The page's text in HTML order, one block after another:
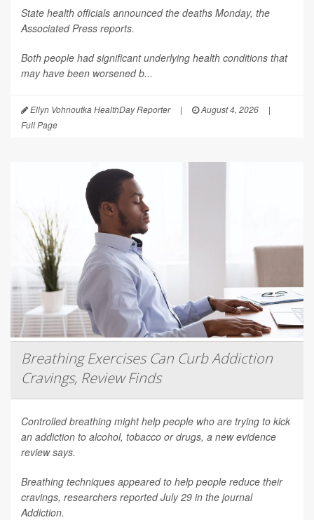
State health officials announced the deaths Monday, the
Associated Press reports.
Both people had significant underlying health conditions that
may have been worsened b...
Ellyn Vohnoutka HealthDay Reporter | August 4, 2026
|
Full Page
Breathing Exercises Can Curb Addiction
Cravings, Review Finds
Controlled breathing might help people who are trying to kick
an addiction to alcohol, tobacco or drugs, a new evidence
review says.
Breathing techniques appeared to help people reduce their
cravings, researchers reported July 29 in the journal
Addiction.